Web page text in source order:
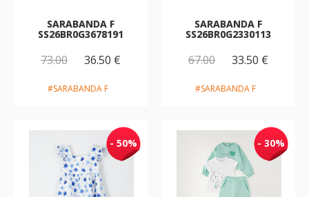
SARABANDA F
SS26BR0G3678191
73.00 36.50 €
#SARABANDA F
SARABANDA F
SS26BR0G2330113
67.00 33.50 €
#SARABANDA F
- 50% - 30%